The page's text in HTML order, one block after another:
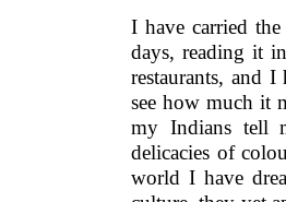
I have carried
days, reading it
restaurants, and
see how much it
my Indians tell
delicacies of
world I have